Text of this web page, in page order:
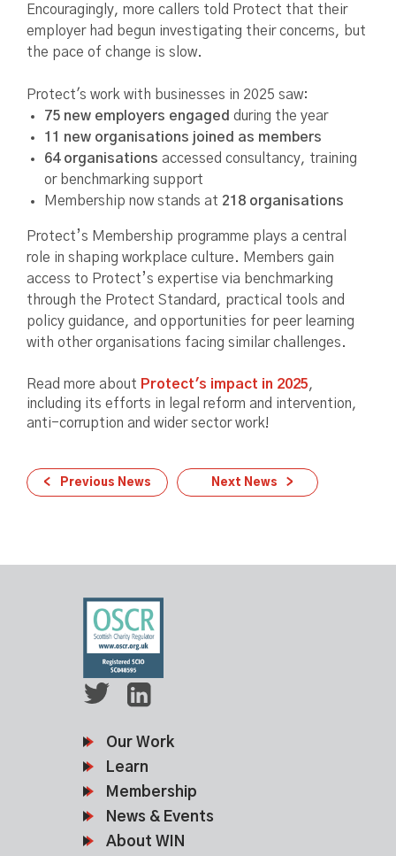
Encouragingly, more callers told Protect that their
employer had begun investigating their concerns, but
the pace of change is slow.
Protect's work with businesses in 2025 saw:
75 new employers engaged during the year
11 new organisations joined as members
64 organisations accessed consultancy, training
or benchmarking support
Membership now stands at 218 organisations
Protect’s Membership programme plays a central
role in shaping workplace culture. Members gain
access to Protect’s expertise via benchmarking
through the Protect Standard, practical tools and
policy guidance, and opportunities for peer learning
with other organisations facing similar challenges.
Read more about Protect's impact in 2025,
including its efforts in legal reform and intervention,
anti-corruption and wider sector work!
Previous News Next News
Our Work
Learn
Membership
News & Events
About WIN